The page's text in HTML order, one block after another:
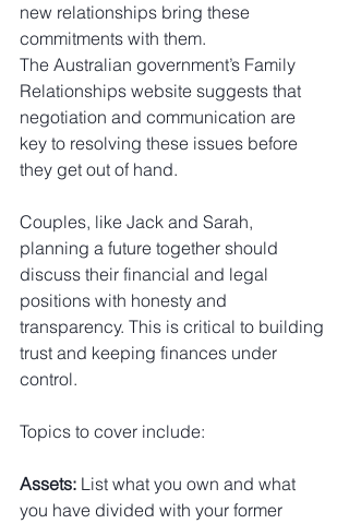
new relationships bring these
commitments with them.
The Australian government’s Family
Relationships website suggests that
negotiation and communication are
key to resolving these issues before
they get out of hand.
Couples, like Jack and Sarah,
planning a future together should
discuss their financial and legal
positions with honesty and
transparency. This is critical to building
trust and keeping finances under
control.
Topics to cover include:
Assets: List what you own and what
you have divided with your former